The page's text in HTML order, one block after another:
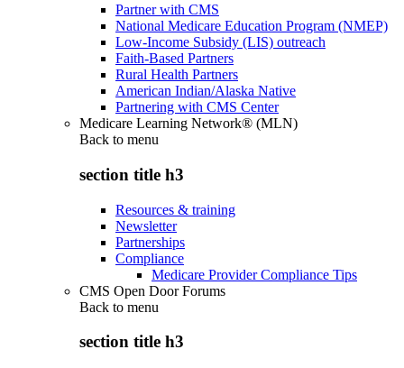
Partner with CMS
National Medicare Education Program (NMEP)
Low-Income Subsidy (LIS) outreach
Faith-Based Partners
Rural Health Partners
American Indian/Alaska Native
Partnering with CMS Center
Medicare Learning Network® (MLN)
Back to menu
section title h3
Resources & training
Newsletter
Partnerships
Compliance
Medicare Provider Compliance Tips
CMS Open Door Forums
Back to menu
section title h3